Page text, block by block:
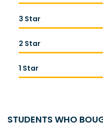
3 Star
2 Star
1 Star
STUDENTS WHO